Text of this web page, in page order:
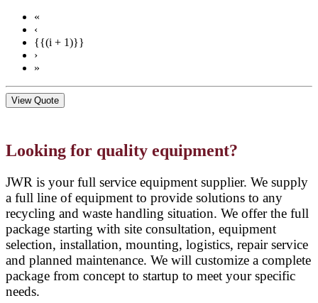
«
‹
{{(i + 1)}}
›
»
View Quote
Looking for quality equipment?
JWR is your full service equipment supplier. We supply
a full line of equipment to provide solutions to any
recycling and waste handling situation. We offer the full
package starting with site consultation, equipment
selection, installation, mounting, logistics, repair service
and planned maintenance. We will customize a complete
package from concept to startup to meet your specific
needs.